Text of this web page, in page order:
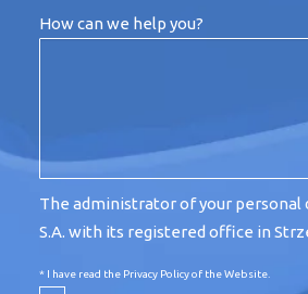
How can we help you?
The administrator of your personal
S.A. with its registered office in
* I have read the Privacy Policy of the Website.